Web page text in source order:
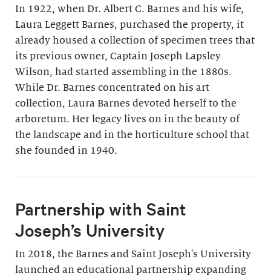
In 1922, when Dr. Albert C. Barnes and his wife,
Laura Leggett Barnes, purchased the property, it
already housed a collection of specimen trees that
its previous owner, Captain Joseph Lapsley
Wilson, had started assembling in the 1880s.
While Dr. Barnes concentrated on his art
collection, Laura Barnes devoted herself to the
arboretum. Her legacy lives on in the beauty of
the landscape and in the horticulture school that
she founded in 1940.
Partnership with Saint
Joseph’s University
In 2018, the Barnes and Saint Joseph's University
launched an educational partnership expanding